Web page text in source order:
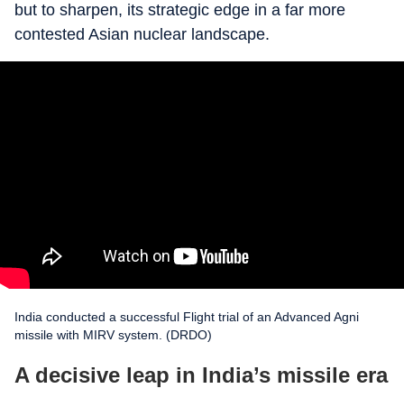
but to sharpen, its strategic edge in a far more
contested Asian nuclear landscape.
India conducted a successful Flight trial of an Advanced Agni
missile with MIRV system. (DRDO)
A decisive leap in India’s missile era